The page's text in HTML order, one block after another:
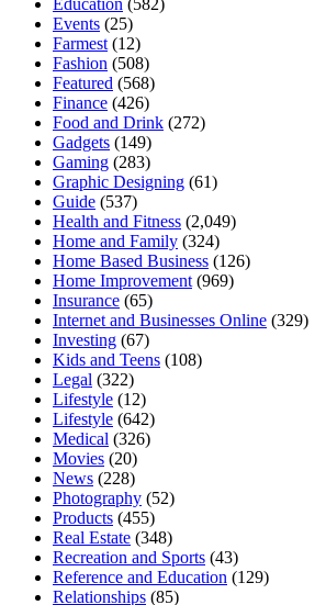
Events (25)
Farmest (12)
Fashion (508)
Featured (568)
Finance (426)
Food and Drink (272)
Gadgets (149)
Gaming (283)
Graphic Designing (61)
Guide (537)
Health and Fitness (2,049)
Home and Family (324)
Home Based Business (126)
Home Improvement (969)
Insurance (65)
Internet and Businesses Online (329)
Investing (67)
Kids and Teens (108)
Legal (322)
Lifestyle (12)
Lifestyle (642)
Medical (326)
Movies (20)
News (228)
Photography (52)
Products (455)
Real Estate (348)
Recreation and Sports (43)
Reference and Education (129)
Relationships (85)